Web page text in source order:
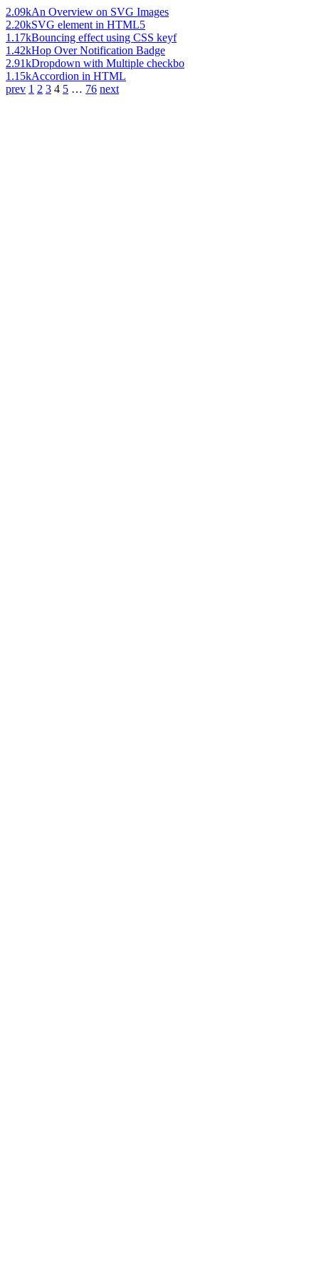
2.09kAn Overview on SVG Images
2.20kSVG element in HTML5
1.17kBouncing effect using CSS keyf
1.42kHop Over Notification Badge
2.91kDropdown with Multiple checkbo
1.15kAccordion in HTML
prev 1 2 3 4 5 … 76 next